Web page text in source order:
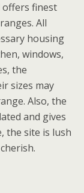
offers finest
All
housing
windows,
the
sizes may
Also, the
and gives
the site is lush